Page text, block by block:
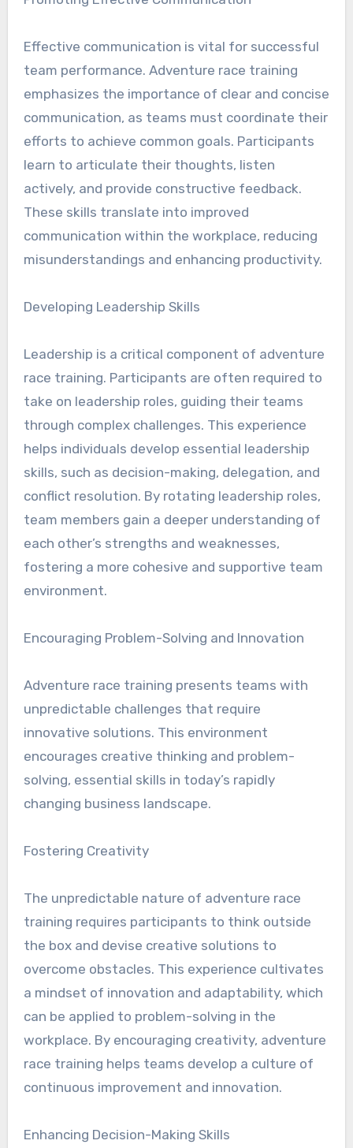
Effective communication is vital for successful
team performance. Adventure race training
emphasizes the importance of clear and concise
communication, as teams must coordinate their
efforts to achieve common goals. Participants
learn to articulate their thoughts, listen
actively, and provide constructive feedback.
These skills translate into improved
communication within the workplace, reducing
misunderstandings and enhancing productivity.
Developing Leadership Skills
Leadership is a critical component of adventure
race training. Participants are often required to
take on leadership roles, guiding their teams
through complex challenges. This experience
helps individuals develop essential leadership
skills, such as decision-making, delegation, and
conflict resolution. By rotating leadership roles,
team members gain a deeper understanding of
each other’s strengths and weaknesses,
fostering a more cohesive and supportive team
environment.
Encouraging Problem-Solving and Innovation
Adventure race training presents teams with
unpredictable challenges that require
innovative solutions. This environment
encourages creative thinking and problem-
solving, essential skills in today’s rapidly
changing business landscape.
Fostering Creativity
The unpredictable nature of adventure race
training requires participants to think outside
the box and devise creative solutions to
overcome obstacles. This experience cultivates
a mindset of innovation and adaptability, which
can be applied to problem-solving in the
workplace. By encouraging creativity, adventure
race training helps teams develop a culture of
continuous improvement and innovation.
Enhancing Decision-Making Skills